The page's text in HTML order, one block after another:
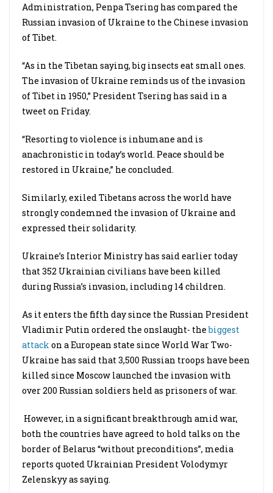
Administration, Penpa Tsering has compared the
Russian invasion of Ukraine to the Chinese invasion
of Tibet.
“As in the Tibetan saying, big insects eat small ones.
The invasion of Ukraine reminds us of the invasion
of Tibet in 1950,” President Tsering has said in a
tweet on Friday.
“Resorting to violence is inhumane and is
anachronistic in today’s world. Peace should be
restored in Ukraine,” he concluded.
Similarly, exiled Tibetans across the world have
strongly condemned the invasion of Ukraine and
expressed their solidarity.
Ukraine’s Interior Ministry has said earlier today
that 352 Ukrainian civilians have been killed
during Russia’s invasion, including 14 children.
As it enters the fifth day since the Russian President
Vladimir Putin ordered the onslaught- thebiggest
attack on a European state since World War Two-
Ukraine has said that 3,500 Russian troops have been
killed since Moscow launched the invasion with
over 200 Russian soldiers held as prisoners of war.
However, in a significant breakthrough amid war,
both the countries have agreed to hold talks on the
border of Belarus “without preconditions”, media
reports quoted Ukrainian President Volodymyr
Zelenskyy as saying.